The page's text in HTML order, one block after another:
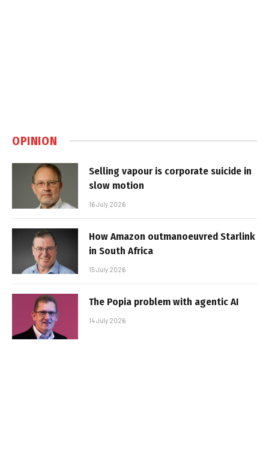
OPINION
Selling vapour is corporate suicide in
slow motion
16 July 2026
How Amazon outmanoeuvred Starlink
in South Africa
15 July 2026
The Popia problem with agentic AI
14 July 2026